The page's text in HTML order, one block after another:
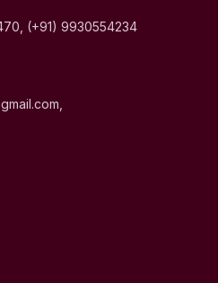
(+91) 9930554234